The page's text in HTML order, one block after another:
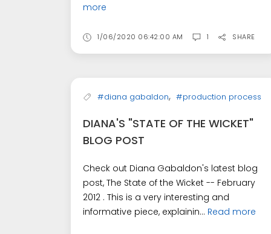
more
1/06/2020 06:42:00 AM 1 SHARE
#diana gabaldon, #production process
DIANA'S "STATE OF THE WICKET"
BLOG POST
Check out Diana Gabaldon's latest blog
post, The State of the Wicket -- February
2012 . This is a very interesting and
informative piece, explainin... Read more